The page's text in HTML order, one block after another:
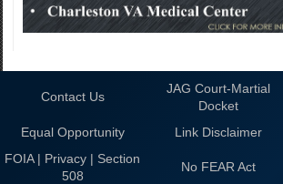
Contact Us
JAG Court-Martial
Docket
Equal Opportunity Link Disclaimer
FOIA | Privacy | Section
508
No FEAR Act